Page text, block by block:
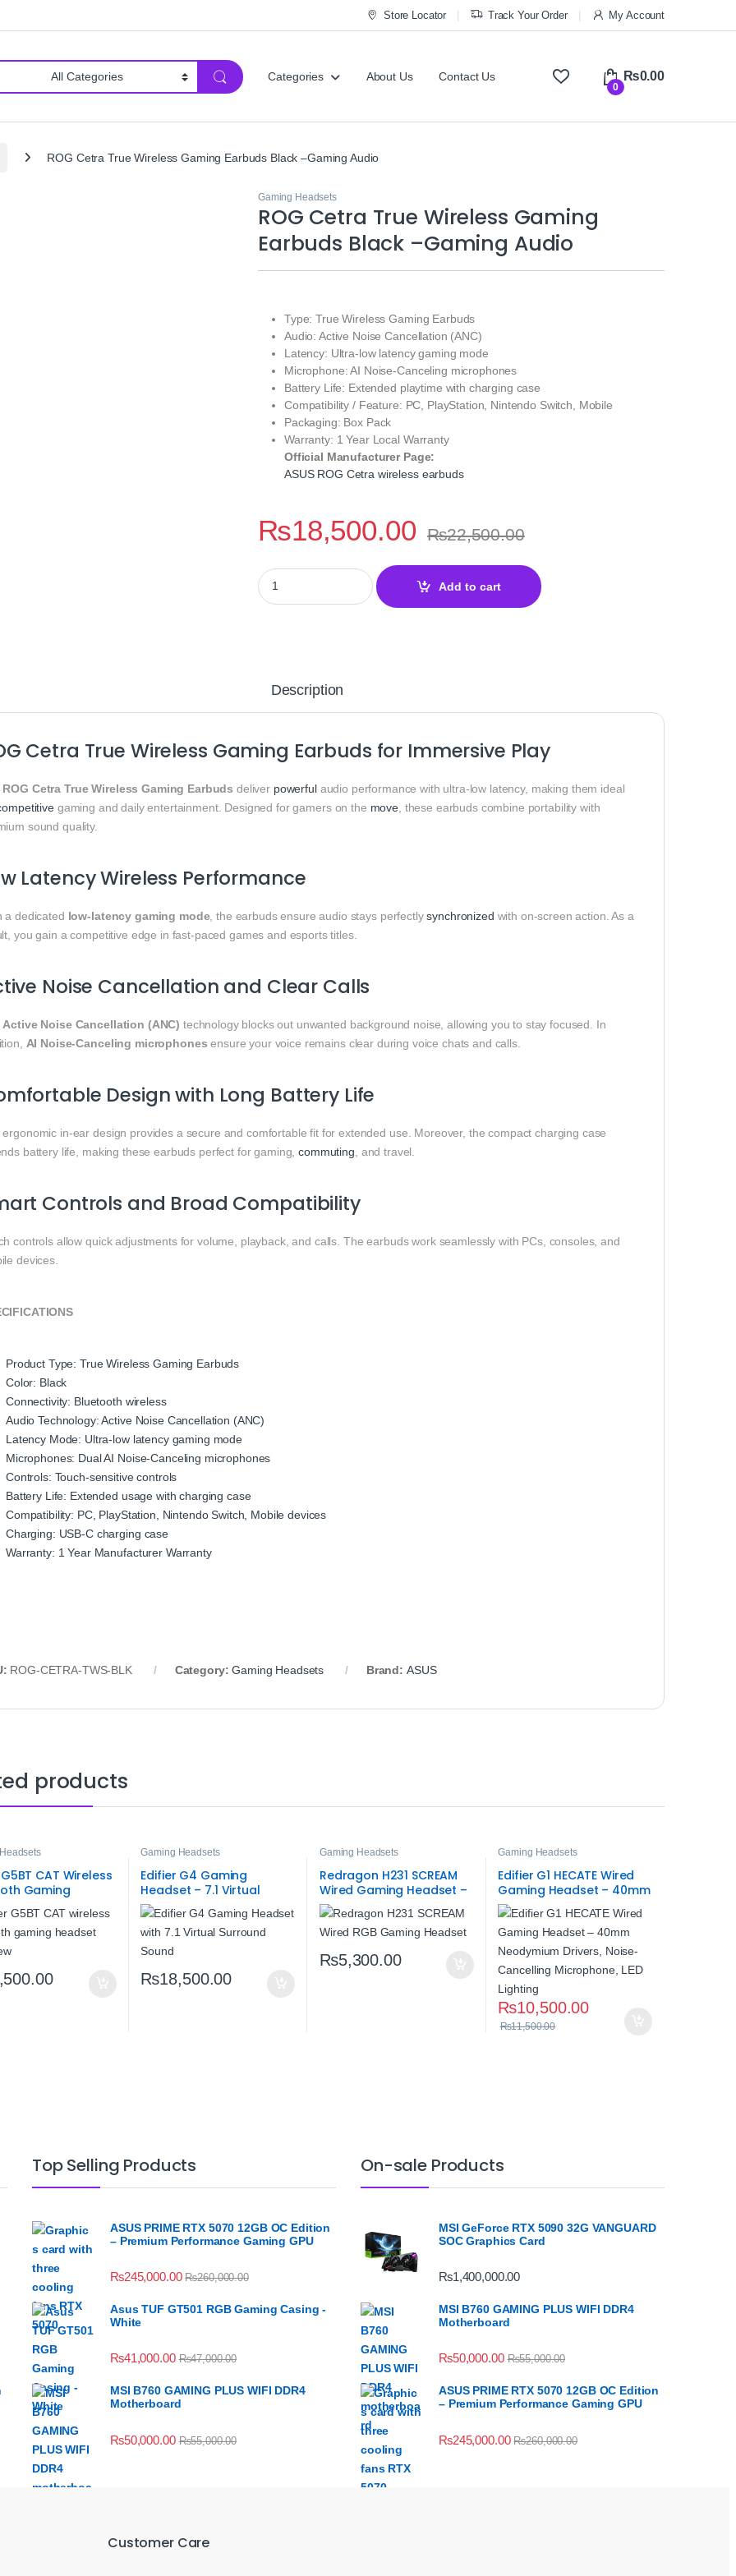
Store Locator Track Your Order My Account
Categories About Us Contact Us
0
₨0.00
ROG Cetra True Wireless Gaming Earbuds Black –Gaming Audio
Gaming Headsets
ROG Cetra True Wireless Gaming
Earbuds Black –Gaming Audio
Type: True Wireless Gaming Earbuds
Audio: Active Noise Cancellation (ANC)
Latency: Ultra-low latency gaming mode
Microphone: AI Noise-Canceling microphones
Battery Life: Extended playtime with charging case
Compatibility / Feature: PC, PlayStation, Nintendo Switch, Mobile
Packaging: Box Pack
Warranty: 1 Year Local Warranty
Official Manufacturer Page:
ASUS ROG Cetra wireless earbuds
₨18,500.00 ₨22,500.00
ROG Cetra True Wireless Gaming Earbuds Black –Gaming Audio quantity
Add to cart
Description
Cetra True Wireless Gaming Earbuds for Immersive Play
ROG Cetra True Wireless Gaming Earbuds deliver powerfulaudio performance with ultra-low latency, making them ideal
gaming and daily entertainment. Designed for gamers on the move, these earbuds combine portability with
sound quality.
Latency Wireless Performance
a dedicated low-latency gaming mode, the earbuds ensure audio stays perfectlysynchronized with on-screen action. As a
you gain a competitive edge in fast-paced games and esports titles.
Noise Cancellation and Clear Calls
Active Noise Cancellation (ANC) technology blocks out unwanted background noise, allowing you to stay focused. In
AI Noise-Canceling microphones ensure your voice remains clear during voice chats and calls.
Design with Long Battery Life
ergonomic in-ear design provides a secure and comfortable fit for extended use. Moreover, the compact charging case
battery life, making these earbuds perfect for gaming,commuting, and travel.
Controls and Broad Compatibility
controls allow quick adjustments for volume, playback, and calls. The earbuds work seamlessly with PCs, consoles, and
devices.
Product Type: True Wireless Gaming Earbuds
Color: Black
Connectivity: Bluetooth wireless
Audio Technology: Active Noise Cancellation (ANC)
Latency Mode: Ultra-low latency gaming mode
Microphones: Dual AI Noise-Canceling microphones
Controls: Touch-sensitive controls
Battery Life: Extended usage with charging case
Compatibility: PC, PlayStation, Nintendo Switch, Mobile devices
Charging: USB-C charging case
Warranty: 1 Year Manufacturer Warranty
ROG-CETRA-TWS-BLK Category:Gaming Headsets Brand: ASUS
products
CAT Wireless
Gaming
– Hi‑Res Audio,
& RGB Cat
Gaming Headsets
Edifier G4 Gaming
Headset – 7.1 Virtual
Surround Sound, 40mm
Neodymium, Retractable
Microphone & LED
₨18,500.00
Gaming Headsets
Redragon H231 SCREAM
Wired Gaming Headset –
RGB Stereo Gaming Audio
₨5,300.00
Gaming Headsets
Edifier G1 HECATE Wired
Gaming Headset – 40mm
Neodymium Drivers,
Noise-Cancelling
Microphone, LED Lighting
₨10,500.00
₨11,500.00
Top Selling Products
ASUS PRIME RTX 5070 12GB OC Edition
– Premium Performance Gaming GPU
₨245,000.00 ₨260,000.00
Asus TUF GT501 RGB Gaming Casing -
White
₨41,000.00 ₨47,000.00
MSI B760 GAMING PLUS WIFI DDR4
Motherboard
₨50,000.00 ₨55,000.00
On-sale Products
MSI GeForce RTX 5090 32G VANGUARD
SOC Graphics Card
₨1,400,000.00
MSI B760 GAMING PLUS WIFI DDR4
Motherboard
₨50,000.00 ₨55,000.00
ASUS PRIME RTX 5070 12GB OC Edition
– Premium Performance Gaming GPU
₨245,000.00 ₨260,000.00
Customer Care